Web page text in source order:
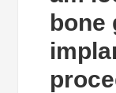
bone